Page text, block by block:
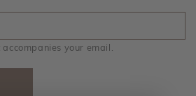
your email.